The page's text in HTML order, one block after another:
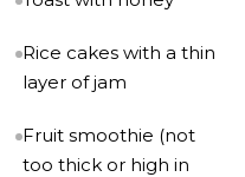
Rice cakes with a thin
layer of jam
Fruit smoothie (not
too thick or high in